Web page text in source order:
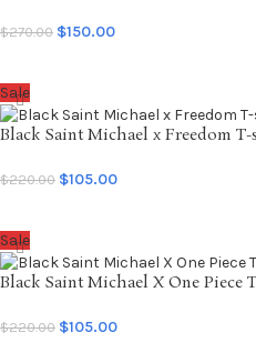
$270.00 $150.00
Sale
Black Saint Michael x Freedom
$220.00 $105.00
Sale
Black Saint Michael X One Piece
$220.00 $105.00